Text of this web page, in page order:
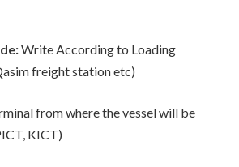
Write According to Loading
freight station etc)
from where the vessel will be
KICT)